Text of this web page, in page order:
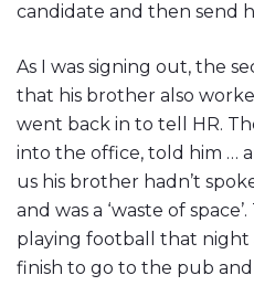
candidate and then send
As I was signing out, the
that his brother also
went back in to tell HR.
into the office, told him …
us his brother hadn’t
and was a ‘waste of
playing football that night
finish to go to the pub